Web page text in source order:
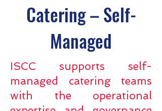
Catering – Self-
Managed
ISCC supports self-
managed catering teams
with the operational